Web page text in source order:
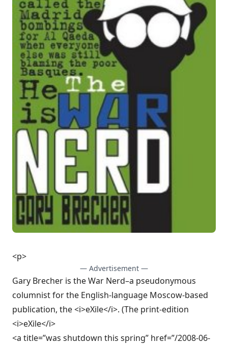
<p>
— Advertisement —
Gary Brecher is the War Nerd–a pseudonymous
columnist for the English-language Moscow-based
publication, the <i>eXile</i>. (The print-edition
<i>eXile</i>
<a title=”was shutdown this spring” href=”/2008-06-